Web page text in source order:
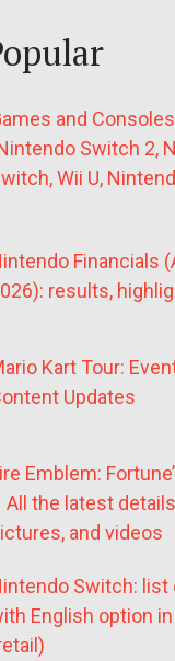
and
Switch 2,
Wii U,
Financials
results,
Kart Tour:
Updates
Emblem:
All the latest
and videos
Switch: list
English option